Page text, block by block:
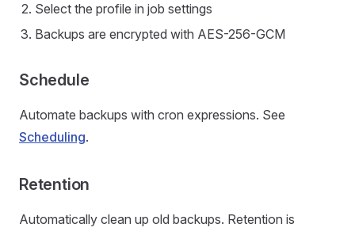
Select the profile in job settings
Backups are encrypted with AES-256-GCM
Schedule
Automate backups with cron expressions. See
Scheduling.
Retention
Automatically clean up old backups. Retention is